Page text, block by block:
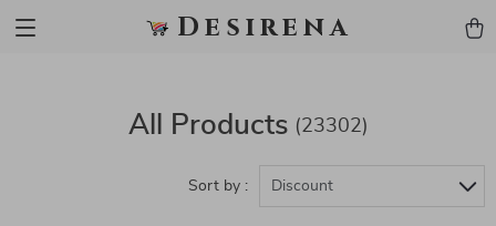
Desirena
All Products (23302)
Sort by : Discount